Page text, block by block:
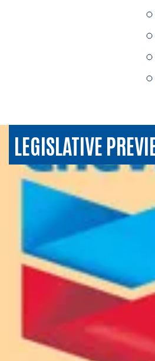
LEGISLATIVE